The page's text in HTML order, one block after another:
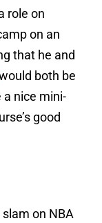
role on
on an
that he and
both be
nice mini-
good
on NBA